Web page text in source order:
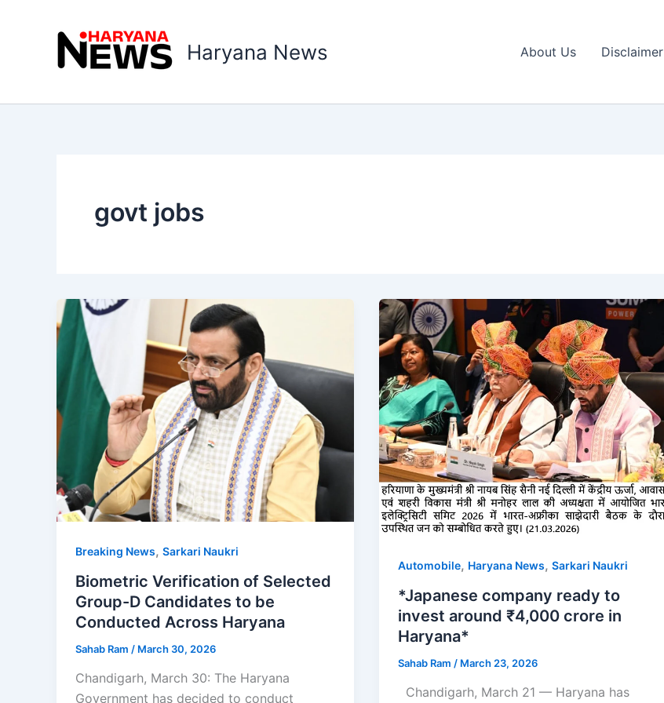
Haryana News About Us Disclaimer
govt jobs
Breaking News, Sarkari Naukri
Biometric Verification of Selected
Group-D Candidates to be
Conducted Across Haryana
Sahab Ram / March 30, 2026
Chandigarh, March 30: The Haryana
Government has decided to conduct
Automobile, Haryana News, Sarkari Naukri
*Japanese company ready to
invest around ₹4,000 crore in
Haryana*
Sahab Ram / March 23, 2026
Chandigarh, March 21 — Haryana has